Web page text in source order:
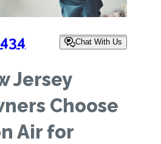
Chat With Us
Jersey
Choose
Air for